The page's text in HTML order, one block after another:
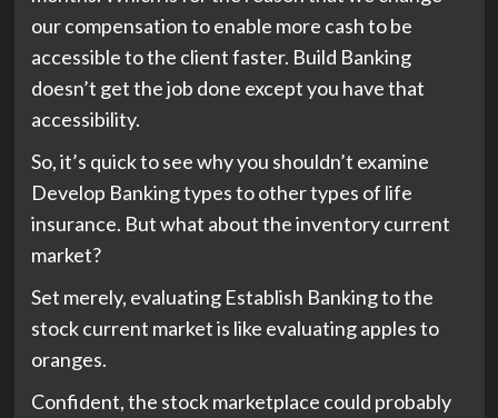
our compensation to enable more cash to be
accessible to the client faster. Build Banking
doesn’t get the job done except you have that
accessibility.
So, it’s quick to see why you shouldn’t examine
Develop Banking types to other types of life
insurance. But what about the inventory current
market?
Set merely, evaluating Establish Banking to the
stock current market is like evaluating apples to
oranges.
Confident, the stock marketplace could probably